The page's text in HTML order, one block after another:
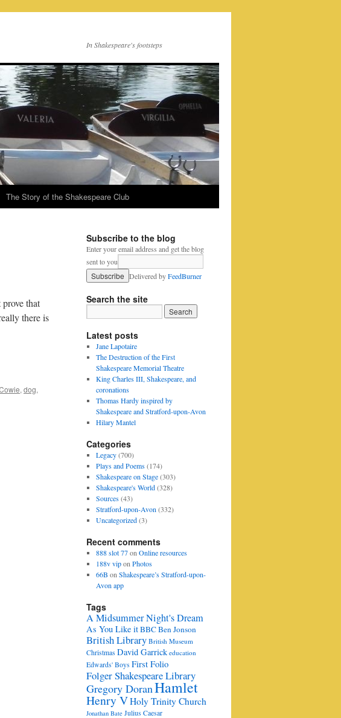
In Shakespeare's footsteps
The Story of the Shakespeare Club
that
there is
,dog,
Subscribe to the blog
Enter your email address and get the blog
sent to you
Delivered byFeedBurner
Search the site
Latest posts
Jane Lapotaire
The Destruction of the First
Shakespeare Memorial Theatre
King Charles III, Shakespeare, and
coronations
Thomas Hardy inspired by
Shakespeare and Stratford-upon-Avon
Hilary Mantel
Categories
Legacy(700)
Plays and Poems(174)
Shakespeare on Stage(303)
Shakespeare's World(328)
Sources(43)
Stratford-upon-Avon (332)
Uncategorized(3)
Recent comments
888 slot 77on Online resources
188v vipon Photos
66B on Shakespeare’s Stratford-upon-
Avon app
Tags
A Midsummer Night's Dream
As You Like itBBCBen Jonson
British Library British Museum
Christmas David Garrick education
Edwards' Boys First Folio
Folger Shakespeare Library
Gregory DoranHamlet
Henry VHoly Trinity Church
Jonathan Bate Julius Caesar